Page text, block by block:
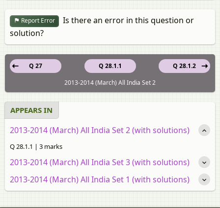
Report Error
Is there an error in this question or
solution?
Q 28.1.1
Q 27
Q 28.1.2
2013-2014 (March) All India Set 2
APPEARS IN
2013-2014 (March) All India Set 2 (with solutions)
Q 28.1.1 | 3 marks
2013-2014 (March) All India Set 3 (with solutions)
2013-2014 (March) All India Set 1 (with solutions)